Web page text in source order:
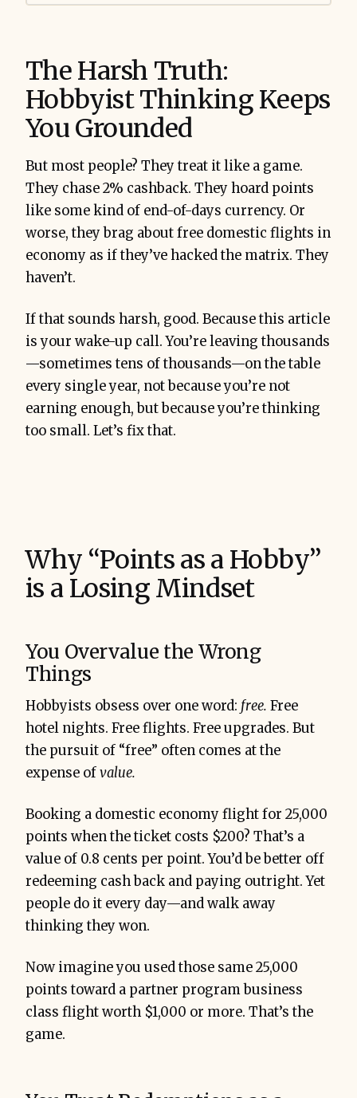
The Harsh Truth:
Hobbyist Thinking Keeps
You Grounded
But most people? They treat it like a game.
They chase 2% cashback. They hoard points
like some kind of end-of-days currency. Or
worse, they brag about free domestic flights in
economy as if they’ve hacked the matrix. They
haven’t.
If that sounds harsh, good. Because this article
is your wake-up call. You’re leaving thousands
—sometimes tens of thousands—on the table
every single year, not because you’re not
earning enough, but because you’re thinking
too small. Let’s fix that.
Why “Points as a Hobby”
is a Losing Mindset
You Overvalue the Wrong
Things
Hobbyists obsess over one word: free. Free
hotel nights. Free flights. Free upgrades. But
the pursuit of “free” often comes at the
expense ofvalue.
Booking a domestic economy flight for 25,000
points when the ticket costs $200? That’s a
value of 0.8 cents per point. You’d be better off
redeeming cash back and paying outright. Yet
people do it every day—and walk away
thinking they won.
Now imagine you used those same 25,000
points toward a partner program business
class flight worth $1,000 or more. That’s the
game.